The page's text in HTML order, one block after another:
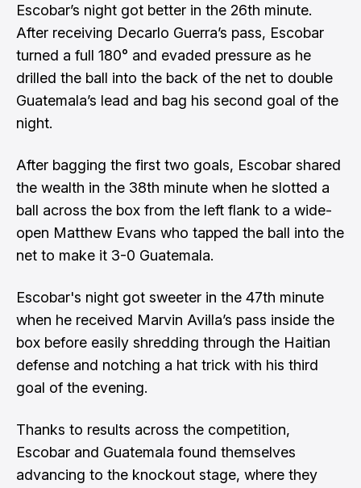
Escobar’s night got better in the 26th minute.
After receiving Decarlo Guerra’s pass, Escobar
turned a full 180° and evaded pressure as he
drilled the ball into the back of the net to double
Guatemala’s lead and bag his second goal of the
night.
After bagging the first two goals, Escobar shared
the wealth in the 38th minute when he slotted a
ball across the box from the left flank to a wide-
open Matthew Evans who tapped the ball into the
net to make it 3-0 Guatemala.
Escobar's night got sweeter in the 47th minute
when he received Marvin Avilla’s pass inside the
box before easily shredding through the Haitian
defense and notching a hat trick with his third
goal of the evening.
Thanks to results across the competition,
Escobar and Guatemala found themselves
advancing to the knockout stage, where they